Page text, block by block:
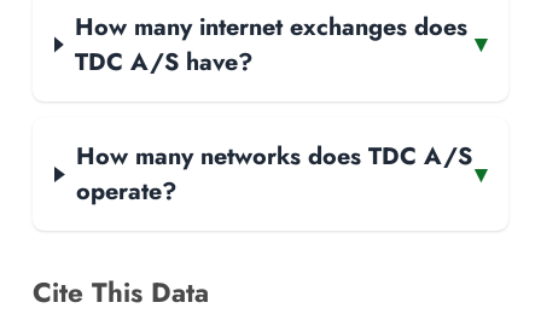
How many internet exchanges does
TDC A/S have?
▾
How many networks does TDC A/S
operate?
▾
Cite This Data